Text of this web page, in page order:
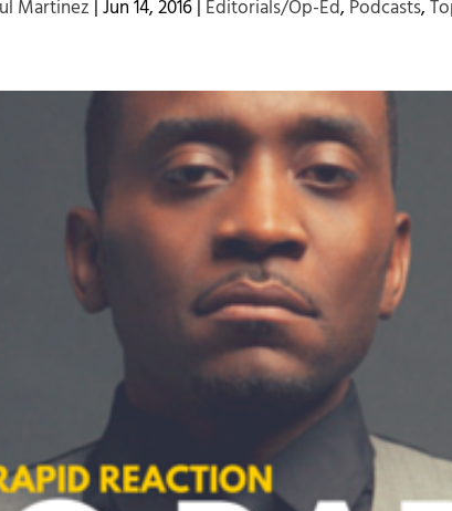
Martinez |Jun 14, 2016| Editorials/Op-Ed, Podcasts,